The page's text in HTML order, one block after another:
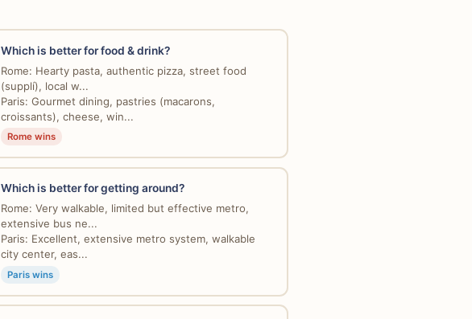
Which is better for food & drink?
Rome: Hearty pasta, authentic pizza, street food
(supplí), local w...
Paris: Gourmet dining, pastries (macarons,
croissants), cheese, win...
Rome wins
Which is better for getting around?
Rome: Very walkable, limited but effective metro,
extensive bus ne...
Paris: Excellent, extensive metro system, walkable
city center, eas...
Paris wins